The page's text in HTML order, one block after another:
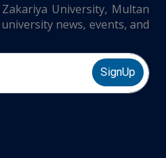
University, Multan
news, events, and
SignUp